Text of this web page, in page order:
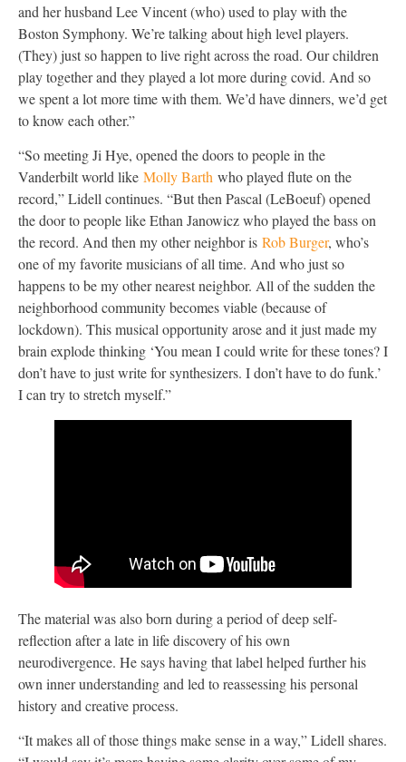
and her husband Lee Vincent (who) used to play with the
Boston Symphony. We’re talking about high level players.
(They) just so happen to live right across the road. Our children
play together and they played a lot more during covid. And so
we spent a lot more time with them. We’d have dinners, we’d get
to know each other.”
“So meeting Ji Hye, opened the doors to people in the
Vanderbilt world like Molly Barth who played flute on the
record,” Lidell continues. “But then Pascal (LeBoeuf) opened
the door to people like Ethan Janowicz who played the bass on
the record. And then my other neighbor is Rob Burger, who’s
one of my favorite musicians of all time. And who just so
happens to be my other nearest neighbor. All of the sudden the
neighborhood community becomes viable (because of
lockdown). This musical opportunity arose and it just made my
brain explode thinking ‘You mean I could write for these tones? I
don’t have to just write for synthesizers. I don’t have to do funk.’
I can try to stretch myself.”
The material was also born during a period of deep self-
reflection after a late in life discovery of his own
neurodivergence. He says having that label helped further his
own inner understanding and led to reassessing his personal
history and creative process.
“It makes all of those things make sense in a way,” Lidell shares.